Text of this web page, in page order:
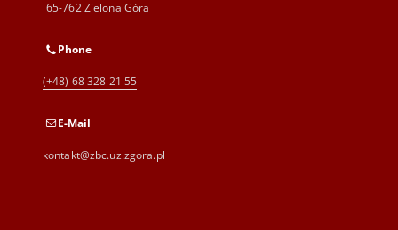
65-762 Zielona Góra
Phone
(+48) 68 328 21 55
E-Mail
kontakt@zbc.uz.zgora.pl